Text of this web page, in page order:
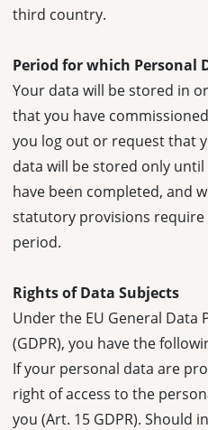
third country.
Period for which Personal
Your data will be stored in
that you have
you log out or request that
data will be stored only
have been completed, and
statutory provisions
period.
Rights of Data Subjects
Under the EU General Data
(GDPR), you have the
If your personal data are
right of access to the
you (Art. 15 GDPR). Should